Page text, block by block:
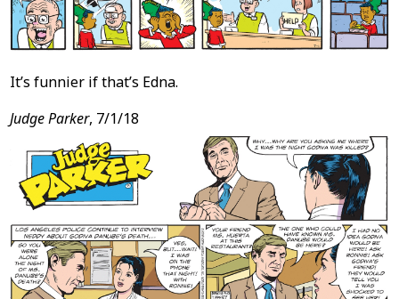
It’s funnier if that’s Edna.
Judge Parker, 7/1/18